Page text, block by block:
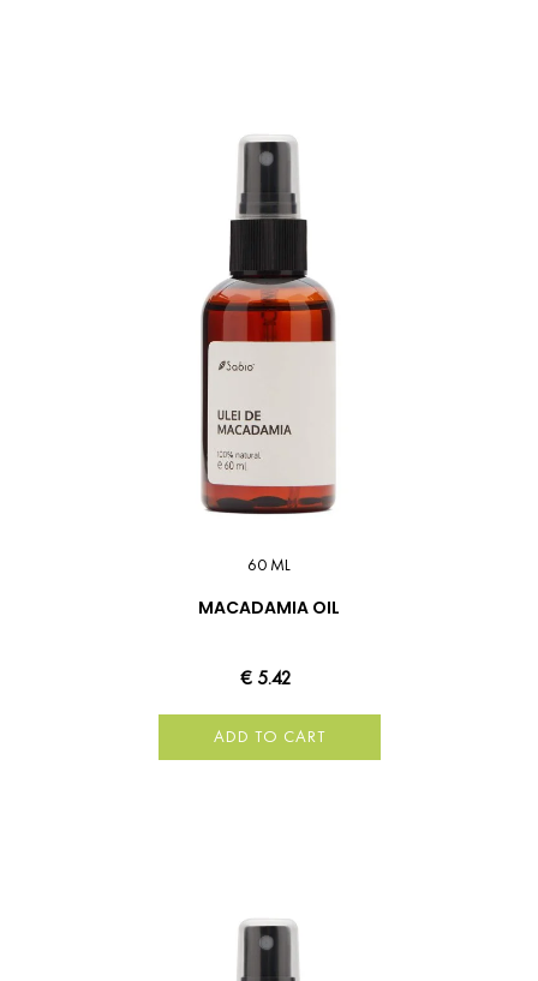
60 ML
MACADAMIA OIL
€ 5.42
ADD TO CART